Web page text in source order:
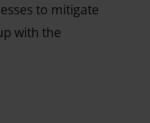
to mitigate
with the